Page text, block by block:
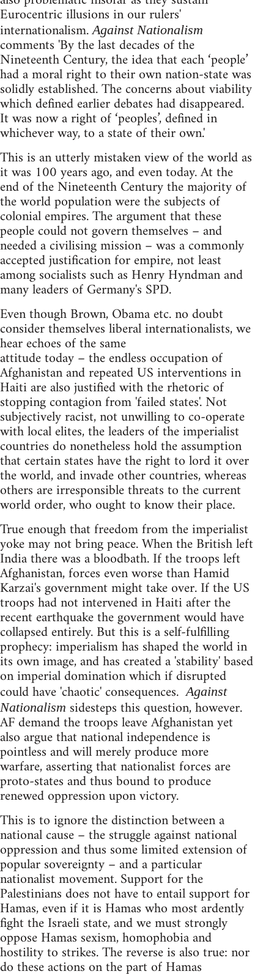
Eurocentric illusions in our rulers'
internationalism.Against Nationalism
comments 'By the last decades of the
Nineteenth Century, the idea that each ‘people’
had a moral right to their own nation-state was
solidly established. The concerns about viability
which defined earlier debates had disappeared.
It was now a right of ‘peoples’, defined in
whichever way, to a state of their own.'
This is an utterly mistaken view of the world as
it was 100 years ago, and even today. At the
end of the Nineteenth Century the majority of
the world population were the subjects of
colonial empires. The argument that these
people could not govern themselves – and
needed a civilising mission – was a commonly
accepted justification for empire, not least
among socialists such as Henry Hyndman and
many leaders of Germany's SPD.
Even though Brown, Obama etc. no doubt
consider themselves liberal internationalists, we
hear echoes of the same
attitude today – the endless occupation of
Afghanistan and repeated US interventions in
Haiti are also justified with the rhetoric of
stopping contagion from 'failed states'. Not
subjectively racist, not unwilling to co-operate
with local elites, the leaders of the imperialist
countries do nonetheless hold the assumption
that certain states have the right to lord it over
the world, and invade other countries, whereas
others are irresponsible threats to the current
world order, who ought to know their place.
True enough that freedom from the imperialist
yoke may not bring peace. When the British left
India there was a bloodbath. If the troops left
Afghanistan, forces even worse than Hamid
Karzai's government might take over. If the US
troops had not intervened in Haiti after the
recent earthquake the government would have
collapsed entirely. But this is a self-fulfilling
prophecy: imperialism has shaped the world in
its own image, and has created a 'stability' based
on imperial domination which if disrupted
could have 'chaotic' consequences.Against
Nationalism sidesteps this question, however.
AF demand the troops leave Afghanistan yet
also argue that national independence is
pointless and will merely produce more
warfare, asserting that nationalist forces are
proto-states and thus bound to produce
renewed oppression upon victory.
This is to ignore the distinction between a
national cause – the struggle against national
oppression and thus some limited extension of
popular sovereignty – and a particular
nationalist movement. Support for the
Palestinians does not have to entail support for
Hamas, even if it is Hamas who most ardently
fight the Israeli state, and we must strongly
oppose Hamas sexism, homophobia and
hostility to strikes. The reverse is also true: nor
do these actions on the part of Hamas